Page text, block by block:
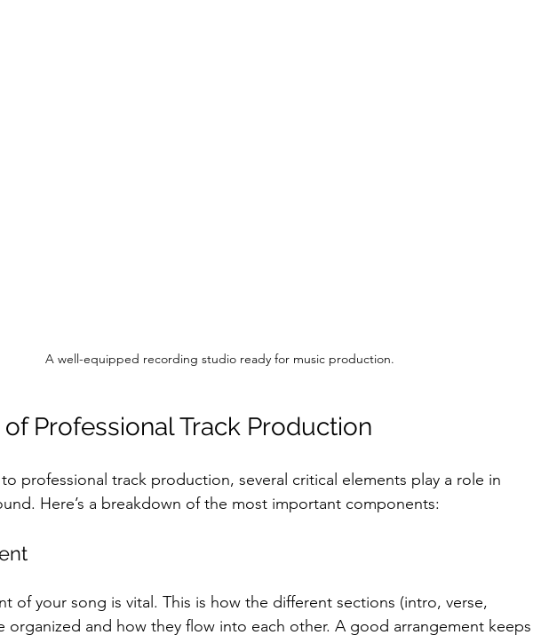
A well-equipped recording studio ready for music production.
Professional Track Production
professional track production, several critical elements play a role in
Here’s a breakdown of the most important components:
of your song is vital. This is how the different sections (intro, verse,
organized and how they flow into each other. A good arrangement keeps